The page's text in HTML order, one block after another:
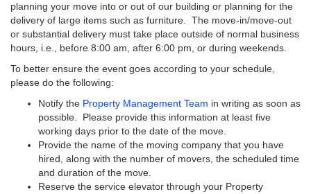
planning your move into or out of our building or planning for the
delivery of large items such as furniture. The move-in/move-out
or substantial delivery must take place outside of normal business
hours, i.e., before 8:00 am, after 6:00 pm, or during weekends.
To better ensure the event goes according to your schedule,
please do the following:
Notify the Property Management Team in writing as soon as
possible. Please provide this information at least five
working days prior to the date of the move.
Provide the name of the moving company that you have
hired, along with the number of movers, the scheduled time
and duration of the move.
Reserve the service elevator through your Property